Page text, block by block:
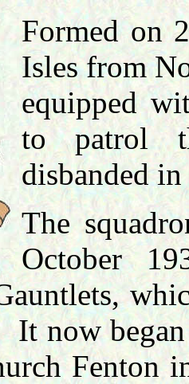
Formed on
Isles from
equipped
to patrol
disbanded
The
October
It now
Fenton